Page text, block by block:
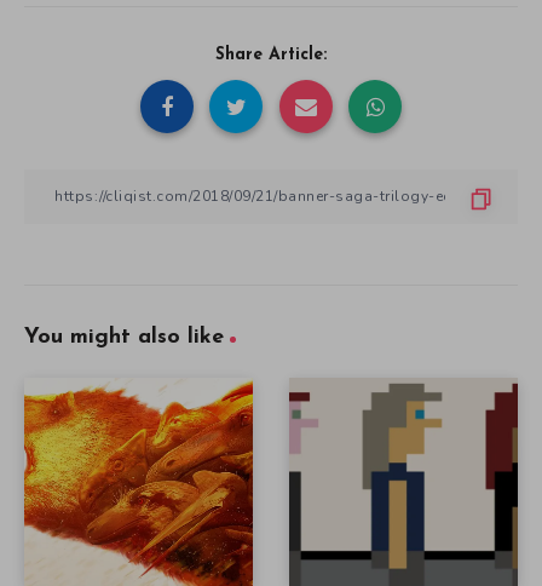
Share Article:
You might also like